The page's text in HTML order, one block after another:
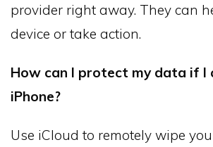
provider right away. They can
device or take action.
How can I protect my data if I
iPhone?
Use iCloud to remotely wipe